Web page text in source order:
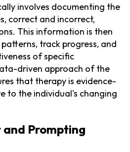
involves documenting the
correct and incorrect,
This information is then
track progress, and
of specific
driven approach of the
that therapy is evidence-
to the individual's changing
Prompting